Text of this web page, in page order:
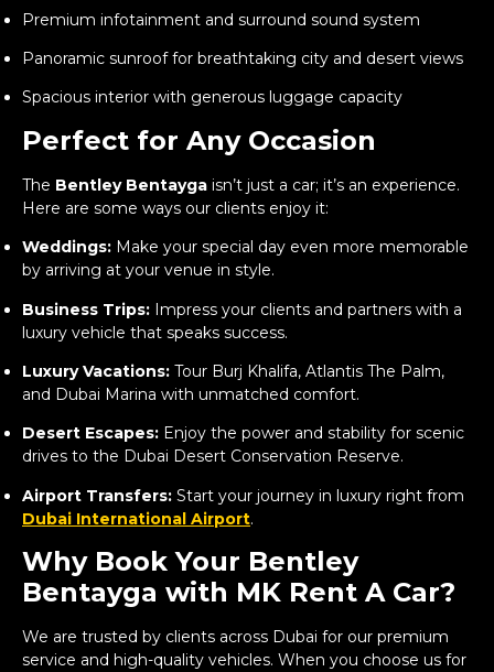
Premium infotainment and surround sound system
Panoramic sunroof for breathtaking city and desert views
Spacious interior with generous luggage capacity
Perfect for Any Occasion
The Bentley Bentayga isn’t just a car; it’s an experience.
Here are some ways our clients enjoy it:
Weddings: Make your special day even more memorable
by arriving at your venue in style.
Business Trips: Impress your clients and partners with a
luxury vehicle that speaks success.
Luxury Vacations: Tour Burj Khalifa, Atlantis The Palm,
and Dubai Marina with unmatched comfort.
Desert Escapes: Enjoy the power and stability for scenic
drives to the Dubai Desert Conservation Reserve.
Airport Transfers: Start your journey in luxury right from
Dubai International Airport.
Why Book Your Bentley
Bentayga with MK Rent A Car?
We are trusted by clients across Dubai for our premium
service and high-quality vehicles. When you choose us for